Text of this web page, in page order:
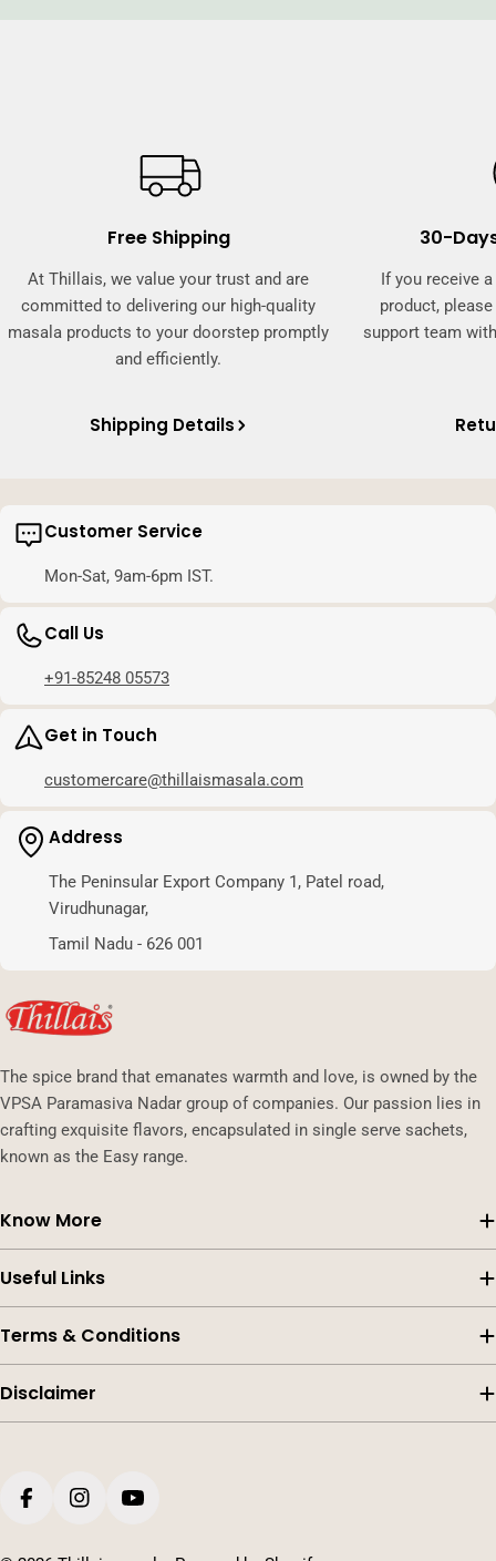
Free Shipping
At Thillais, we value your trust and are
committed to delivering our high-quality
masala products to your doorstep promptly
and efficiently.
Shipping Details
30-
If you receive
product,
support team
Customer Service
Mon-Sat, 9am-6pm IST.
Call Us
+91-85248 05573
Get in Touch
customercare@thillaismasala.com
Address
The Peninsular Export Company 1, Patel road,
Virudhunagar,
Tamil Nadu - 626 001
The spice brand that emanates warmth and love, is owned by the
VPSA Paramasiva Nadar group of companies. Our passion lies in
crafting exquisite flavors, encapsulated in single serve sachets,
known as the Easy range.
Know More
Useful Links
Terms & Conditions
Disclaimer
Payment
methodsFacebookInstagramYouTube